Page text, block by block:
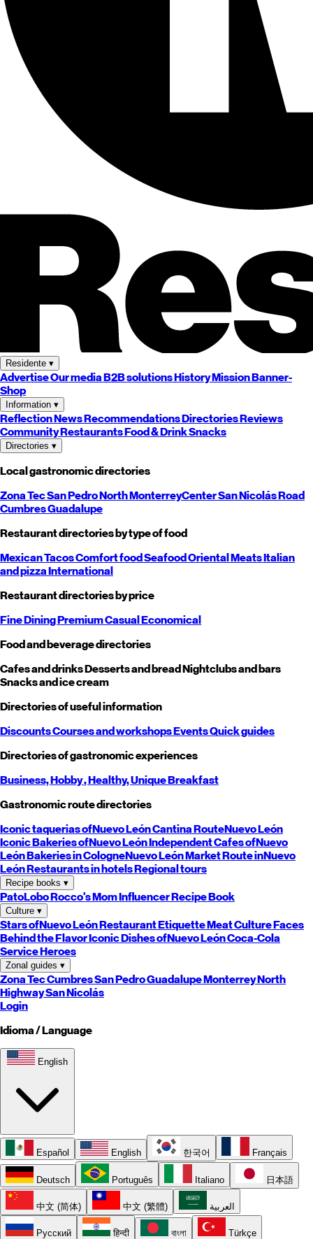
Residente ▾
AdvertiseOur mediaB2B solutionsHistoryMissionBanner-
Shop
Information ▾
ReflectionNewsRecommendationsDirectoriesReviews
CommunityRestaurantsFood & DrinkSnacks
Directories ▾
Local gastronomic directories
Zona TecSan PedroNorthMonterreyCenterSan NicolásRoad
CumbresGuadalupe
Restaurant directories by type of food
MexicanTacosComfort foodSeafoodOrientalMeatsItalian
and pizzaInternational
Restaurant directories by price
Fine DiningPremiumCasualEconomical
Food and beverage directories
Cafes and drinksDesserts and breadNightclubs and bars
Snacks and ice cream
Directories of useful information
DiscountsCourses and workshopsEventsQuick guides
Directories of gastronomic experiences
Business,Hobby, Healthy,UniqueBreakfast
Gastronomic route directories
Iconic taquerias ofNuevo LeónCantina RouteNuevo León
Iconic Bakeries ofNuevo LeónIndependent Cafes ofNuevo
LeónBakeries in CologneNuevo LeónMarket Route inNuevo
LeónRestaurants in hotelsRegional tours
Recipe books ▾
PatoLoboRocco's MomInfluencer Recipe Book
Culture ▾
Stars ofNuevo LeónRestaurant EtiquetteMeat CultureFaces
Behind the FlavorIconic Dishes ofNuevo LeónCoca-Cola
Service Heroes
Zonal guides ▾
Zona TecCumbresSan PedroGuadalupeMonterreyNorth
HighwaySan Nicolás
Login
Idioma / Language
English
Español English 한국어 Français
Deutsch Português Italiano 日本語
中文 (简体) 中文 (繁體) العربية
Русский हिन्दी বাংলা Türkçe